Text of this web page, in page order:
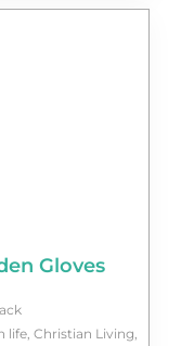
Gloves
life, Christian Living,